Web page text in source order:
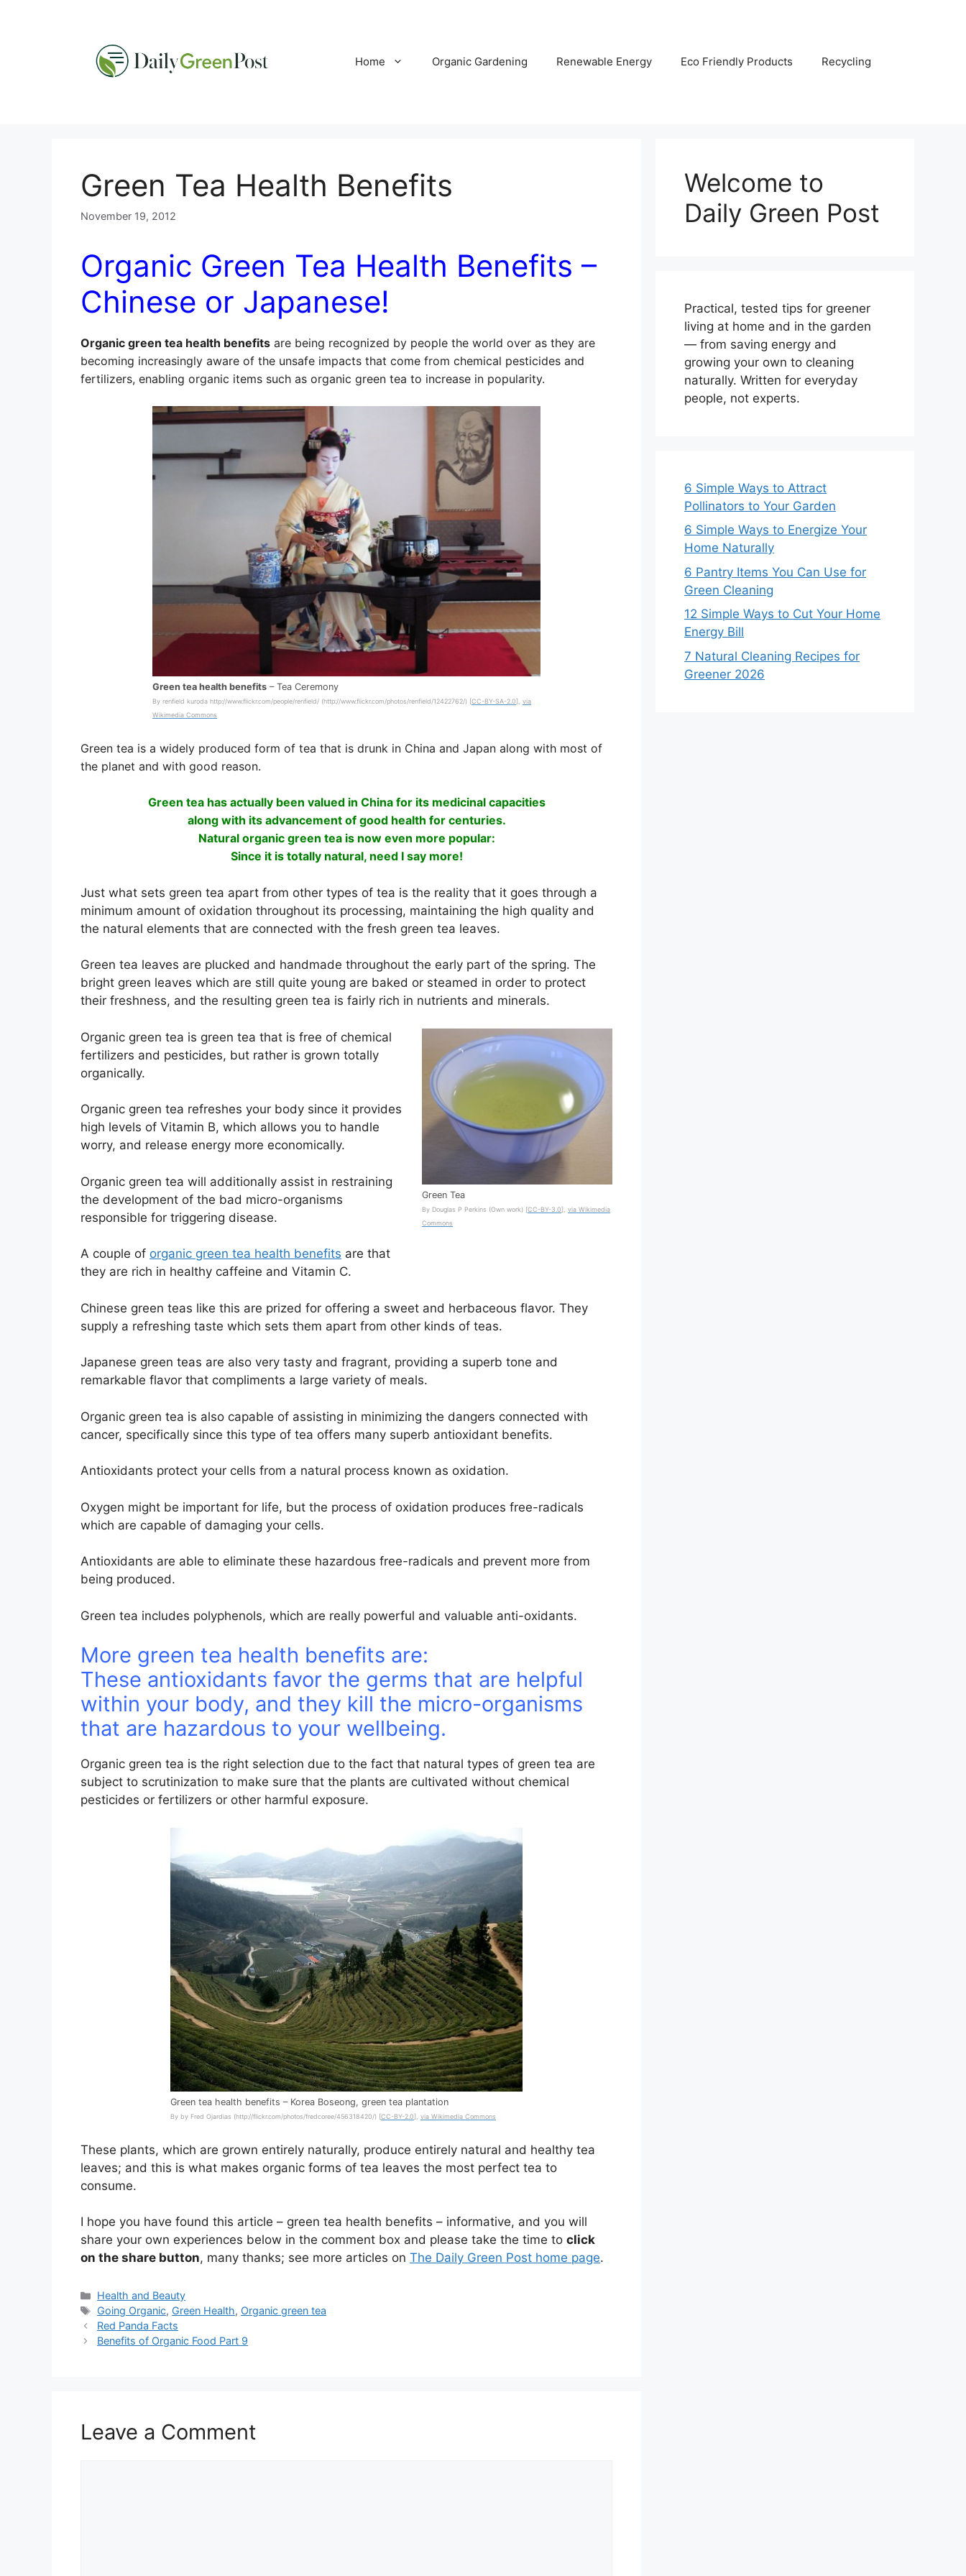
Home Organic Gardening Renewable Energy Eco Friendly Products Recycling
Green Tea Health Benefits
November 19, 2012
Organic Green Tea Health Benefits –
Chinese or Japanese!
Organic green tea health benefits are being recognized by people the world over as they are
becoming increasingly aware of the unsafe impacts that come from chemical pesticides and
fertilizers, enabling organic items such as organic green tea to increase in popularity.
Green tea health benefits – Tea Ceremony
By renfield kuroda http://www.flickr.com/people/renfield/ (http://www.flickr.com/photos/renfield/12422762/) [CC-BY-SA-2.0], via
Wikimedia Commons
Green tea is a widely produced form of tea that is drunk in China and Japan along with most of
the planet and with good reason.
Green tea has actually been valued in China for its medicinal capacities
along with its advancement of good health for centuries.
Natural organic green tea is now even more popular:
Since it is totally natural, need I say more!
Just what sets green tea apart from other types of tea is the reality that it goes through a
minimum amount of oxidation throughout its processing, maintaining the high quality and
the natural elements that are connected with the fresh green tea leaves.
Green tea leaves are plucked and handmade throughout the early part of the spring. The
bright green leaves which are still quite young are baked or steamed in order to protect
their freshness, and the resulting green tea is fairly rich in nutrients and minerals.
Green Tea
By Douglas P Perkins (Own work) [CC-BY-3.0], via Wikimedia
Commons
Organic green tea is green tea that is free of chemical
fertilizers and pesticides, but rather is grown totally
organically.
Organic green tea refreshes your body since it provides
high levels of Vitamin B, which allows you to handle
worry, and release energy more economically.
Organic green tea will additionally assist in restraining
the development of the bad micro-organisms
responsible for triggering disease.
A couple of organic green tea health benefits are that
they are rich in healthy caffeine and Vitamin C.
Chinese green teas like this are prized for offering a sweet and herbaceous flavor. They
supply a refreshing taste which sets them apart from other kinds of teas.
Japanese green teas are also very tasty and fragrant, providing a superb tone and
remarkable flavor that compliments a large variety of meals.
Organic green tea is also capable of assisting in minimizing the dangers connected with
cancer, specifically since this type of tea offers many superb antioxidant benefits.
Antioxidants protect your cells from a natural process known as oxidation.
Oxygen might be important for life, but the process of oxidation produces free-radicals
which are capable of damaging your cells.
Antioxidants are able to eliminate these hazardous free-radicals and prevent more from
being produced.
Green tea includes polyphenols, which are really powerful and valuable anti-oxidants.
More green tea health benefits are:
These antioxidants favor the germs that are helpful
within your body, and they kill the micro-organisms
that are hazardous to your wellbeing.
Organic green tea is the right selection due to the fact that natural types of green tea are
subject to scrutinization to make sure that the plants are cultivated without chemical
pesticides or fertilizers or other harmful exposure.
Green tea health benefits – Korea Boseong, green tea plantation
By by Fred Ojardias (http://flickr.com/photos/fredcoree/456318420/) [CC-BY-2.0], via Wikimedia Commons
These plants, which are grown entirely naturally, produce entirely natural and healthy tea
leaves; and this is what makes organic forms of tea leaves the most perfect tea to
consume.
I hope you have found this article – green tea health benefits – informative, and you will
share your own experiences below in the comment box and please take the time to click
on the share button, many thanks; see more articles on The Daily Green Post home page.
Categories
Health and Beauty
Tags
Going Organic, Green Health, Organic green tea
Red Panda Facts
Benefits of Organic Food Part 9
Leave a Comment
Welcome to
Daily Green Post
Practical, tested tips for greener
living at home and in the garden
— from saving energy and
growing your own to cleaning
naturally. Written for everyday
people, not experts.
6 Simple Ways to Attract
Pollinators to Your Garden
6 Simple Ways to Energize Your
Home Naturally
6 Pantry Items You Can Use for
Green Cleaning
12 Simple Ways to Cut Your Home
Energy Bill
7 Natural Cleaning Recipes for
Greener 2026